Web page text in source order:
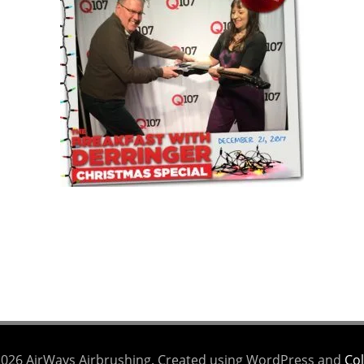
AirWays Airbrushing. Created using WordPress and